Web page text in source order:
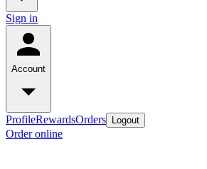
Sign in
Account
ProfileRewardsOrders Logout
Order online